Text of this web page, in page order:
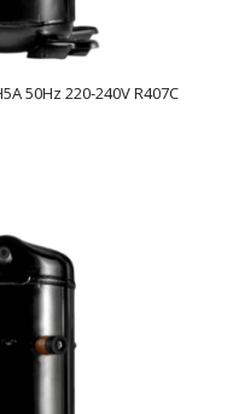
50Hz 220-240V R407C